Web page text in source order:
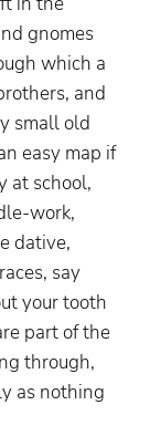
gnomes
which a
and
small old
easy map if
at school,
work,
dative,
say
your tooth
part of the
through,
as nothing